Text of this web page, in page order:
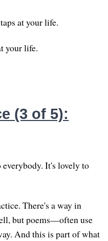
at your life.
your life.
(3 of 5):
It's lovely to
There's a way in
but poems—often use
And this is part of what